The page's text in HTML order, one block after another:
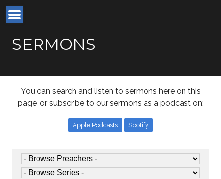
SERMONS
You can search and listen to sermons here on this
page, or subscribe to our sermons as a podcast on:
Apple Podcasts Spotify